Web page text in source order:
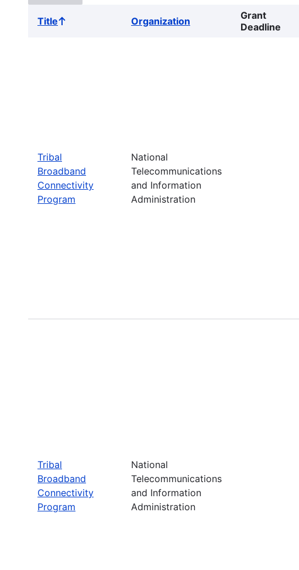
TitleSort
Organization
Grant
Deadline
Tribal
Broadband
Connectivity
Program
National
Telecommunications
and Information
Administration
Tribal
Broadband
Connectivity
Program
National
Telecommunications
and Information
Administration